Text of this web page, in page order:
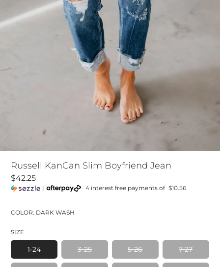
Russell KanCan Slim Boyfriend Jean
$42.25
| 4 interest free payments of $10.56
COLOR: DARK WASH
SIZE
1-24 3-25 5-26 7-27